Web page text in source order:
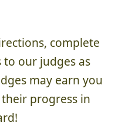
complete
our judges as
may earn you
progress in